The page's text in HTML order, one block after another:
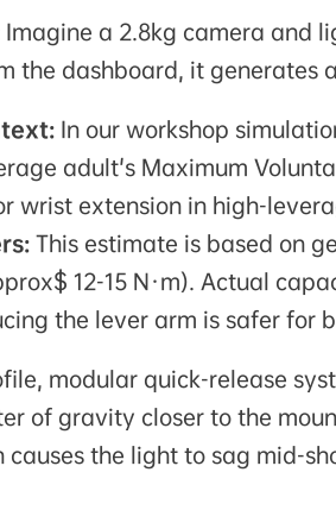
Imagine a 2.8kg camera and
the dashboard, it generates
In our workshop
adult's Maximum
wrist extension in high-
This estimate is based on
12-15 N·m). Actual
the lever arm is safer for
modular quick-release
of gravity closer to the
the light to sag mid-